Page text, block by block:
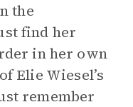
the
find her
in her own
Elie Wiesel’s
remember